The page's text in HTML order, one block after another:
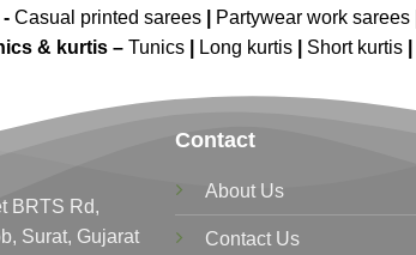
- Casual printed sarees Partywear work sarees
& kurtis – Tunics Long kurtis Short kurtis
BRTS Rd,
Surat, Gujarat
Contact
About Us
Contact Us